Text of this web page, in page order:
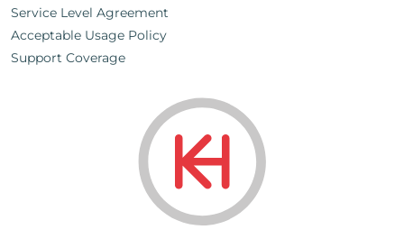
Service Level Agreement
Acceptable Usage Policy
Support Coverage